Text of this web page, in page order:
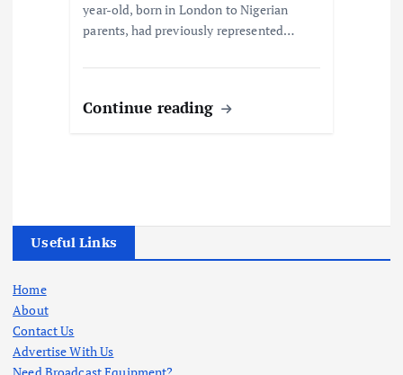
year-old, born in London to Nigerian
parents, had previously represented…
Continue reading
Useful Links
Home
About
Contact Us
Advertise With Us